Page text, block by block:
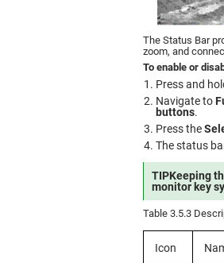
The Status Bar
zoom, and
To enable or
Press and
Navigate to
buttons.
Press the
The status
TIPKeeping
monitor key
Table 3.5.3
Icon